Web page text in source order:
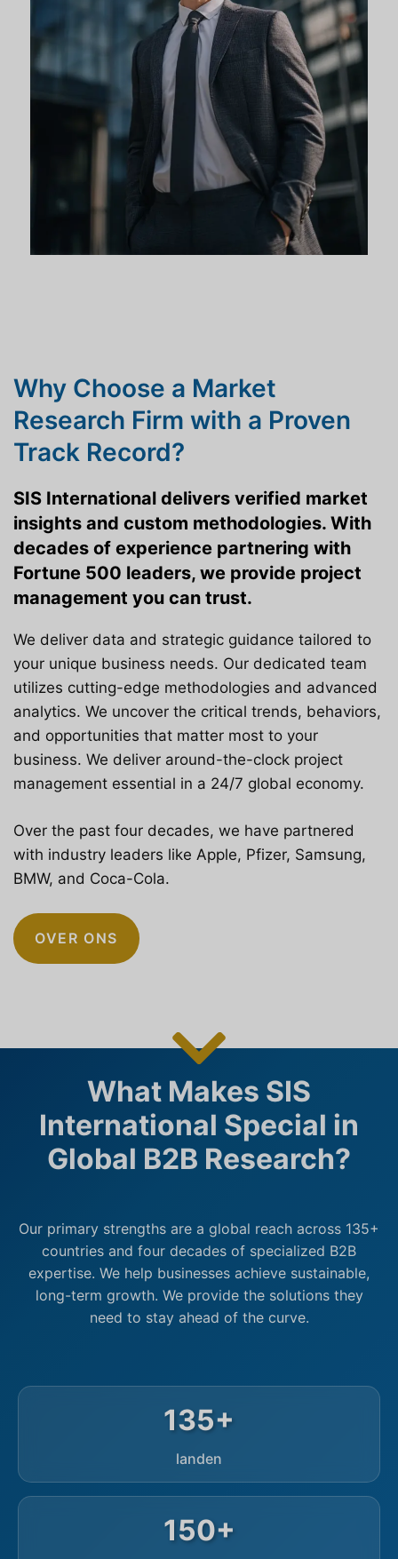
Why Choose a Market
Research Firm with a Proven
Track Record?
SIS International delivers verified market
insights and custom methodologies. With
decades of experience partnering with
Fortune 500 leaders, we provide project
management you can trust.
We deliver data and strategic guidance tailored to
your unique business needs. Our dedicated team
utilizes cutting-edge methodologies and advanced
analytics. We uncover the critical trends, behaviors,
and opportunities that matter most to your
business. We deliver around-the-clock project
management essential in a 24/7 global economy.
Over the past four decades, we have partnered
with industry leaders like Apple, Pfizer, Samsung,
BMW, and Coca-Cola.
OVER ONS
What Makes SIS
International Special in
Global B2B Research?
Our primary strengths are a global reach across 135+
countries and four decades of specialized B2B
expertise. We help businesses achieve sustainable,
long-term growth. We provide the solutions they
need to stay ahead of the curve.
135+
landen
150+